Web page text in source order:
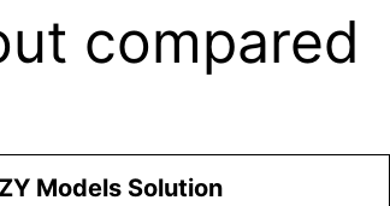
compared
Models Solution